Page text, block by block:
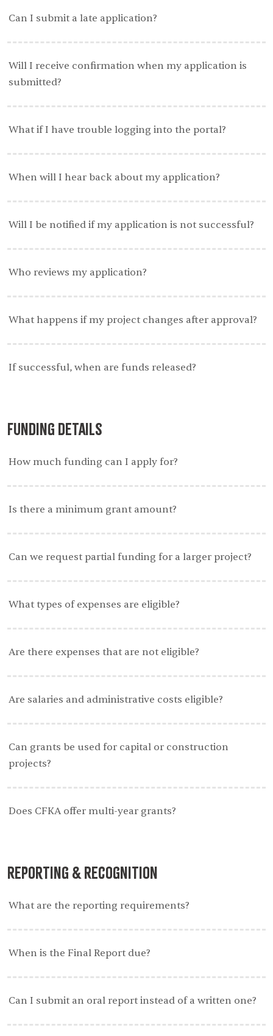
Can I submit a late application?
Will I receive confirmation when my application is
submitted?
What if I have trouble logging into the portal?
When will I hear back about my application?
Will I be notified if my application is not successful?
Who reviews my application?
What happens if my project changes after approval?
If successful, when are funds released?
Funding Details
How much funding can I apply for?
Is there a minimum grant amount?
Can we request partial funding for a larger project?
What types of expenses are eligible?
Are there expenses that are not eligible?
Are salaries and administrative costs eligible?
Can grants be used for capital or construction
projects?
Does CFKA offer multi-year grants?
Reporting & Recognition
What are the reporting requirements?
When is the Final Report due?
Can I submit an oral report instead of a written one?